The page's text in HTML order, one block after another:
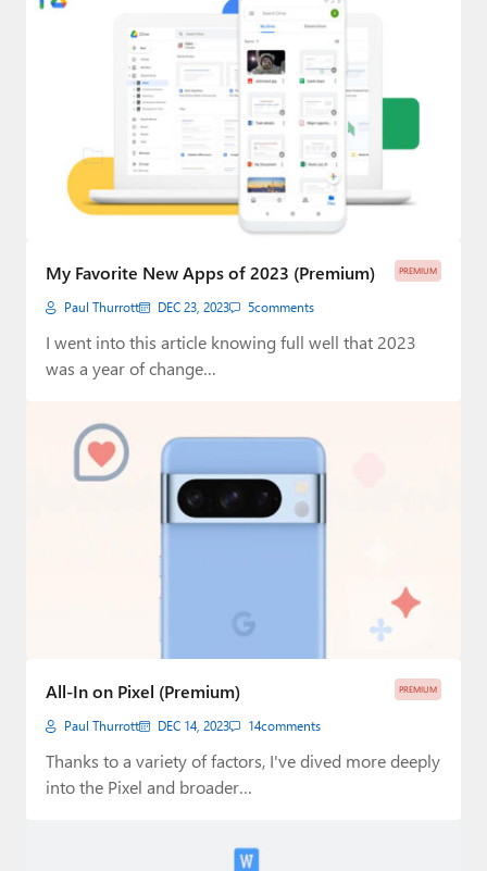
PREMIUM
My Favorite New Apps of 2023 (Premium)
Paul Thurrott DEC 23, 2023 5comments
I went into this article knowing full well that 2023
was a year of change…
PREMIUM
All-In on Pixel (Premium)
Paul Thurrott DEC 14, 2023 14comments
Thanks to a variety of factors, I've dived more deeply
into the Pixel and broader…